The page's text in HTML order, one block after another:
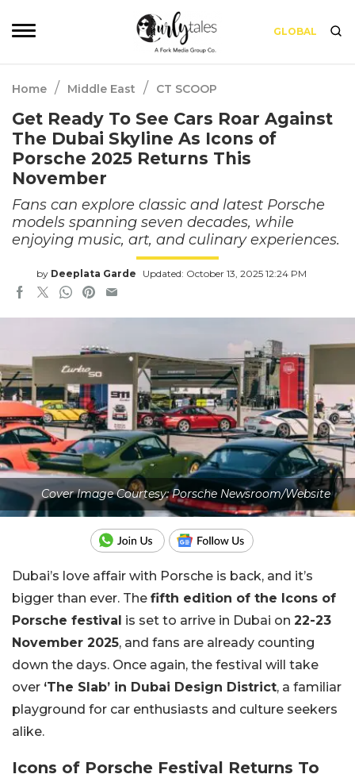
GLOBAL
Home / Middle East / CT SCOOP
Get Ready To See Cars Roar Against
The Dubai Skyline As Icons of
Porsche 2025 Returns This
November
Fans can explore classic and latest Porsche
models spanning seven decades, while
enjoying music, art, and culinary experiences.
by Deeplata Garde Updated: October 13, 2025 12:24 PM
Cover Image Courtesy: Porsche Newsroom/Website
Dubai’s love affair with Porsche is back, and it’s
bigger than ever. The fifth edition of the Icons of
Porsche festival is set to arrive in Dubai on 22-23
November 2025, and fans are already counting
down the days. Once again, the festival will take
over ‘The Slab’ in Dubai Design District, a familiar
playground for car enthusiasts and culture seekers
alike.
Icons of Porsche Festival Returns To